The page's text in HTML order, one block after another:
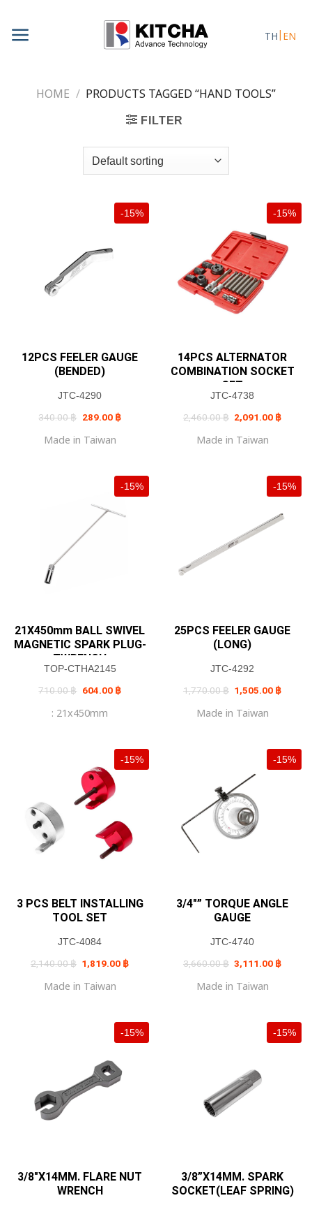
content
TH EN
HOME / PRODUCTS TAGGED “HAND TOOLS”
FILTER
-15%
12PCS FEELER GAUGE
(BENDED)
JTC-4290
340.00฿ Original
price
340.00 ฿.
289.00 ฿Current
price
Made in Taiwan
-15%
14PCS ALTERNATOR
COMBINATION SOCKET
SET
JTC-4738
2,460.00฿ Original
price
2,460.00 ฿.
2,091.00 ฿price
Made in Taiwan
-15%
21X450mm BALL SWIVEL
MAGNETIC SPARK PLUG-
TWRENCH
TOP-CTHA2145
710.00฿ Original
price
710.00 ฿.
604.00 ฿Current
price
: 21x450mm
-15%
25PCS FEELER GAUGE
(LONG)
JTC-4292
1,770.00฿ Original
price
1,770.00 ฿.
1,505.00 ฿price
Made in Taiwan
-15%
3 PCS BELT INSTALLING
TOOL SET
JTC-4084
2,140.00฿ Original
price
2,140.00 ฿.
1,819.00 ฿price
Made in Taiwan
-15%
3/4″” TORQUE ANGLE
GAUGE
JTC-4740
3,660.00฿ Original
price
3,660.00 ฿.
3,111.00 ฿price
Made in Taiwan
-15%
3/8″X14MM. FLARE NUT
WRENCH
-15%
3/8”X14MM. SPARK
SOCKET(LEAF SPRING)